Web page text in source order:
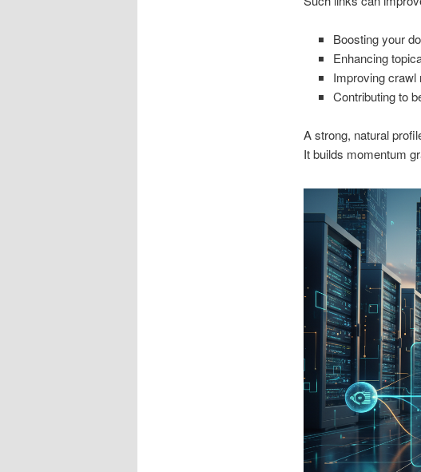
Boosting your
Enhancing
Improving crawl
Contributing to
A strong, natural
It builds momentum